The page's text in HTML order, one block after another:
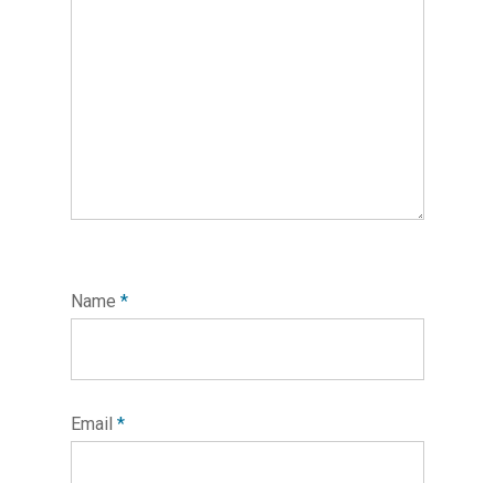
Name *
Email *